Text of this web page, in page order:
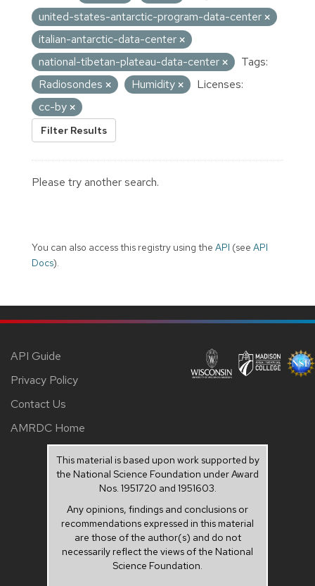
united-states-antarctic-program-data-center
italian-antarctic-data-center
national-tibetan-plateau-data-center
Tags:
Radiosondes
Humidity
Licenses:
cc-by
Filter Results
Please try another search.
You can also access this registry using the API (see API
Docs).
API Guide
Privacy Policy
Contact Us
AMRDC Home
This material is based upon work supported by
the National Science Foundation under Award
Nos. 1951720 and 1951603.
Any opinions, findings and conclusions or
recommendations expressed in this material
are those of the author(s) and do not
necessarily reflect the views of the National
Science Foundation.